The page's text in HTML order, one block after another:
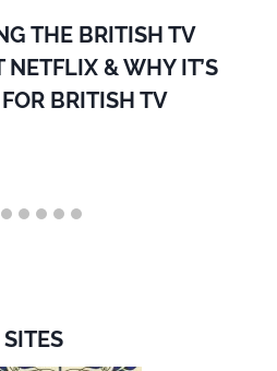
THE BRITISH TV
NETFLIX & WHY IT’S
BRITISH TV